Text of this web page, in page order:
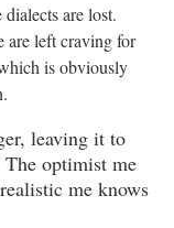
are lost.
are left craving for
is obviously
leaving it to
optimist me
me knows